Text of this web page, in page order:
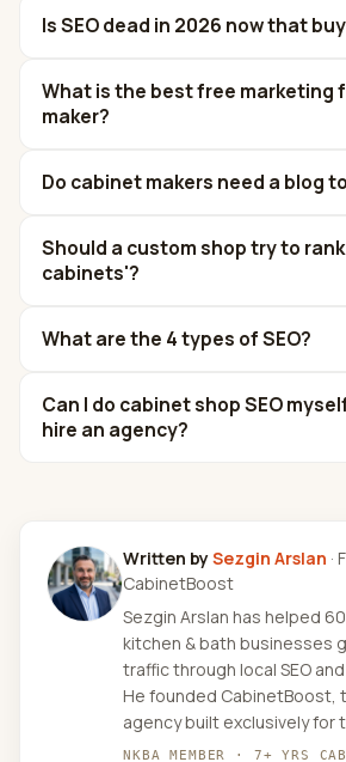
Is SEO dead in 2026 now that
What is the best free marketing
maker?
Do cabinet makers need a blog
Should a custom shop try to
cabinets'?
What are the 4 types of SEO?
Can I do cabinet shop SEO
hire an agency?
Written bySezgin Arslan ·
CabinetBoost
Sezgin Arslan has helped
kitchen & bath businesses
traffic through local SEO
He founded CabinetBoost,
agency built exclusively for
NKBA MEMBER · 7+ YRS